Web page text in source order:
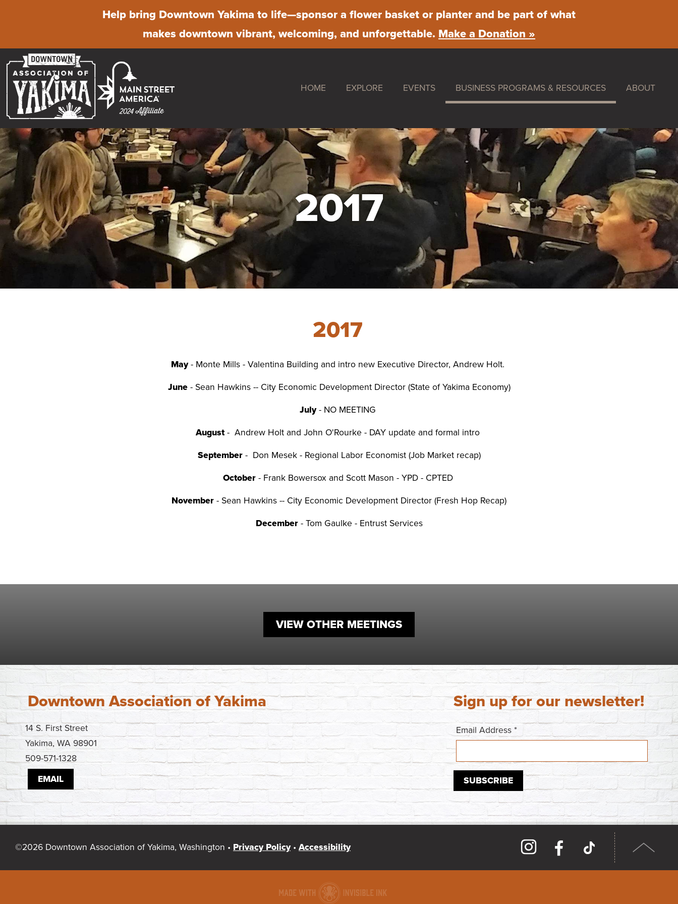
Help bring Downtown Yakima to life—sponsor a flower basket or planter and be part of what
makes downtown vibrant, welcoming, and unforgettable. Make a Donation »
HOME EXPLORE
Dine
Stay
Work
Play
EVENTS
Farmer's Market
First Friday
Chalk Art Festival
Sip & Stroll
Small Business Saturday
Holiday Events
BUSINESS PROGRAMS & RESOURCES
Facade Improvement Program
Flower Donations
Safety Programs
Monthly Breakfast Meetings
Business Toolkit
ABOUT
Main Street
News
Board of
By-Laws
Employment
Volunteer
Contribute
2017
2017
May- Monte Mills - Valentina Building and intro new Executive Director, Andrew Holt.
June- Sean Hawkins -- City Economic Development Director (State of Yakima Economy)
July- NO MEETING
August - Andrew Holt and John O'Rourke - DAY update and formal intro
September- Don Mesek - Regional Labor Economist (Job Market recap)
October- Frank Bowersox and Scott Mason - YPD - CPTED
November - Sean Hawkins -- City Economic Development Director (Fresh Hop Recap)
December- Tom Gaulke - Entrust Services
VIEW OTHER MEETINGS
Downtown Association of Yakima
14 S. First Street
Yakima, WA 98901
509-571-1328
EMAIL
Sign up for our newsletter!
Email Address *
©2026 Downtown Association of Yakima, Washington • Privacy Policy• Accessibility